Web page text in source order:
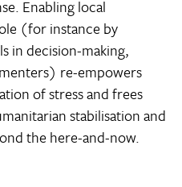
Enabling local
(for instance by
in decision-making,
re-empowers
of stress and frees
stabilisation and
the here-and-now.